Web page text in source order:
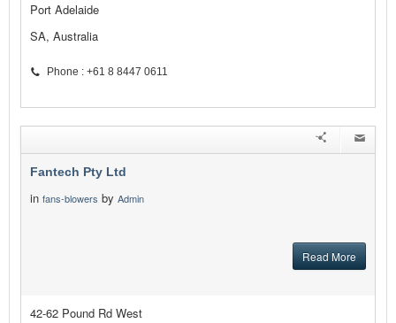
Port Adelaide
SA, Australia
Phone : +61 8 8447 0611
Fantech Pty Ltd
in fans-blowers by Admin
Read More
42-62 Pound Rd West